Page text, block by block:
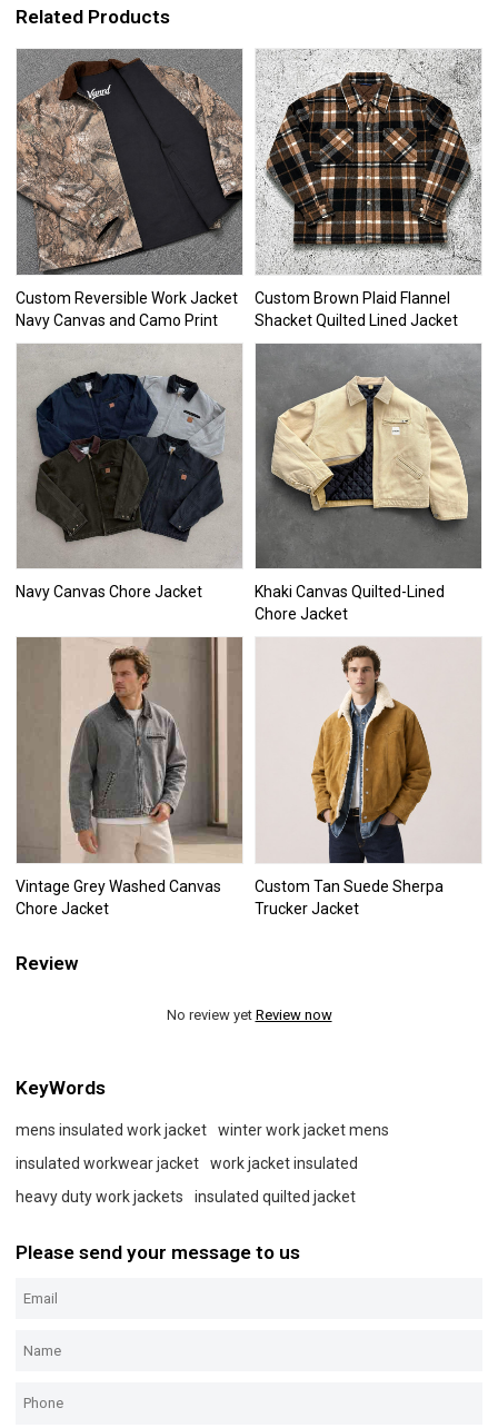
Related Products
Custom Reversible Work Jacket
Navy Canvas and Camo Print
Custom Brown Plaid Flannel
Shacket Quilted Lined Jacket
Navy Canvas Chore Jacket
Khaki Canvas Quilted-Lined
Chore Jacket
Vintage Grey Washed Canvas
Chore Jacket
Custom Tan Suede Sherpa
Trucker Jacket
Review
No review yet Review now
KeyWords
mens insulated work jacket
winter work jacket mens
insulated workwear jacket
work jacket insulated
heavy duty work jackets
insulated quilted jacket
Please send your message to us